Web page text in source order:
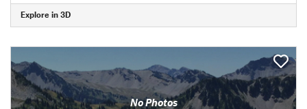
Explore in 3D
No Photos